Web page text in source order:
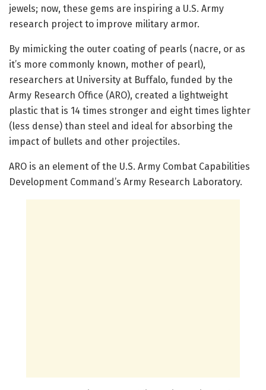
jewels; now, these gems are inspiring a U.S. Army
research project to improve military armor.
By mimicking the outer coating of pearls (nacre, or as
it’s more commonly known, mother of pearl),
researchers at University at Buffalo, funded by the
Army Research Office (ARO), created a lightweight
plastic that is 14 times stronger and eight times lighter
(less dense) than steel and ideal for absorbing the
impact of bullets and other projectiles.
ARO is an element of the U.S. Army Combat Capabilities
Development Command’s Army Research Laboratory.